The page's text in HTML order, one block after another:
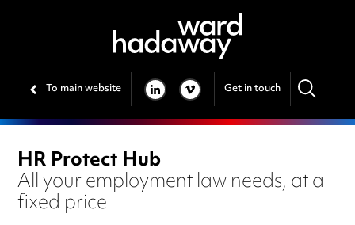
To main website LINKEDIN
VIMEO Get in touch
HR Protect Hub
All your employment law needs, at a
fixed price